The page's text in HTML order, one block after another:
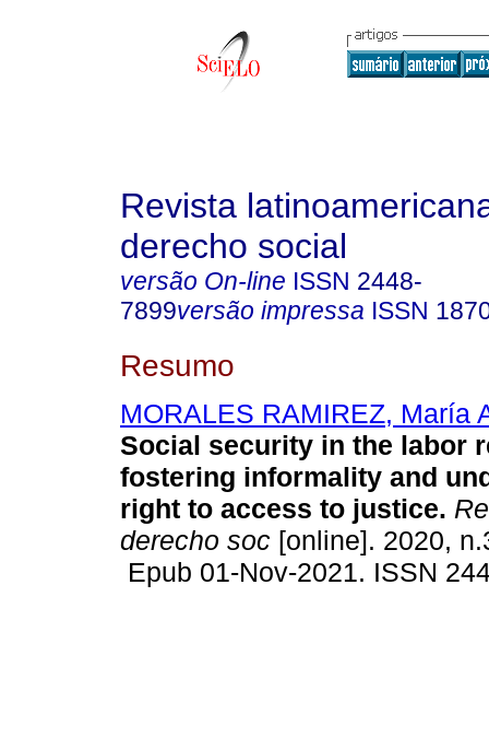
Revista
derecho social
versão On-line ISSN 2448-
7899versão impressa ISSN
Resumo
MORALES RAMIREZ, María
Social security in the labor
fostering informality and
right to access to justice.
derecho soc [online]. 2020,
Epub 01-Nov-2021. ISSN